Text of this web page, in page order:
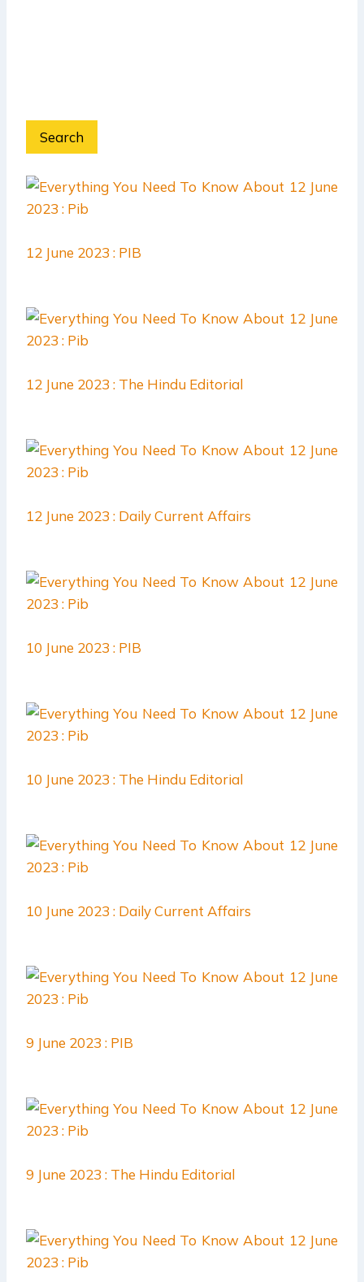
Search
12 June 2023 : PIB
12 June 2023 : The Hindu Editorial
12 June 2023 : Daily Current Affairs
10 June 2023 : PIB
10 June 2023 : The Hindu Editorial
10 June 2023 : Daily Current Affairs
9 June 2023 : PIB
9 June 2023 : The Hindu Editorial